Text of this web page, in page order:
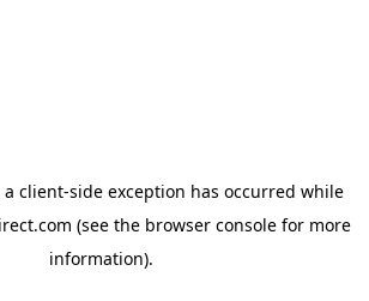
client-side exception has occurred while
(see the browser consolefor more
information).